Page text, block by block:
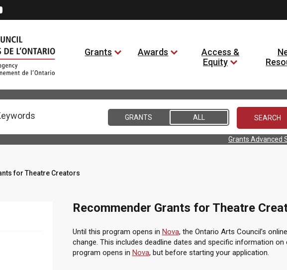
Grants Awards
Access &
Equity
GRANTS ALL
Grants Advanced
for Theatre Creators
Recommender Grants for Theatre
Until this program opens in Nova, the Ontario Arts Council’s
change. This includes deadline dates and specific information
program opens in Nova, but before starting your application.